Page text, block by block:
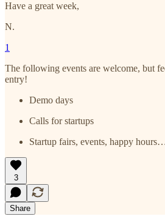
Have a great week,
N.
1
The following events are welcome, but
entry!
Demo days
Calls for startups
Startup fairs, events, happy
3
Share